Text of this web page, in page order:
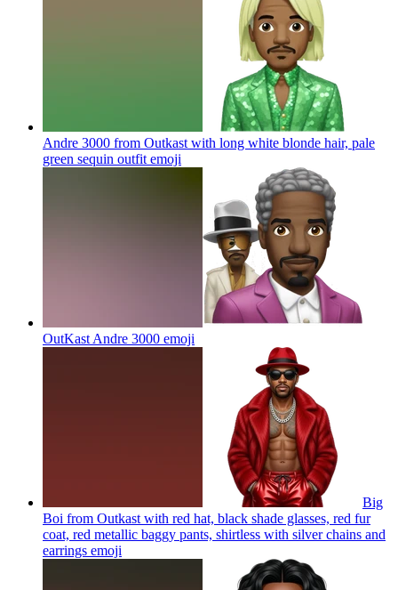
Andre 3000 from Outkast with long white blonde hair, pale
green sequin outfit emoji
OutKast Andre 3000 emoji
Big
Boi from Outkast with red hat, black shade glasses, red fur
coat, red metallic baggy pants, shirtless with silver chains and
earrings emoji